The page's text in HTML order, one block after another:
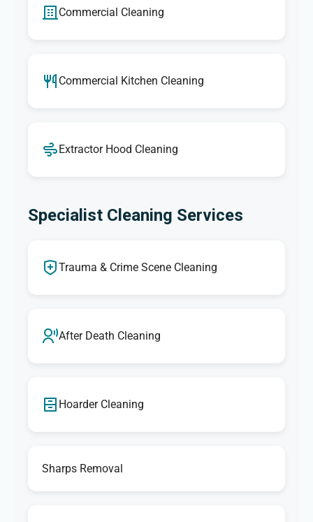
Commercial Cleaning
Commercial Kitchen Cleaning
Extractor Hood Cleaning
Specialist Cleaning Services
Trauma & Crime Scene Cleaning
After Death Cleaning
Hoarder Cleaning
Sharps Removal